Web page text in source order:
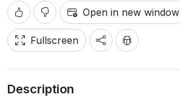
Open in new window
Fullscreen
Description